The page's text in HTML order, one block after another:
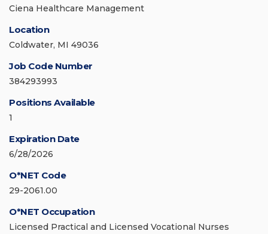
Ciena Healthcare Management
Location
Coldwater, MI 49036
Job Code Number
384293993
Positions Available
1
Expiration Date
6/28/2026
O*NET Code
29-2061.00
O*NET Occupation
Licensed Practical and Licensed Vocational Nurses